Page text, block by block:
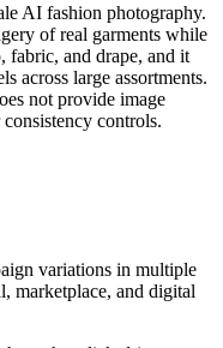
AI fashion photography.
of real garments while
fabric, and drape, and it
across large assortments.
not provide image
controls.
variations in multiple
marketplace, and digital